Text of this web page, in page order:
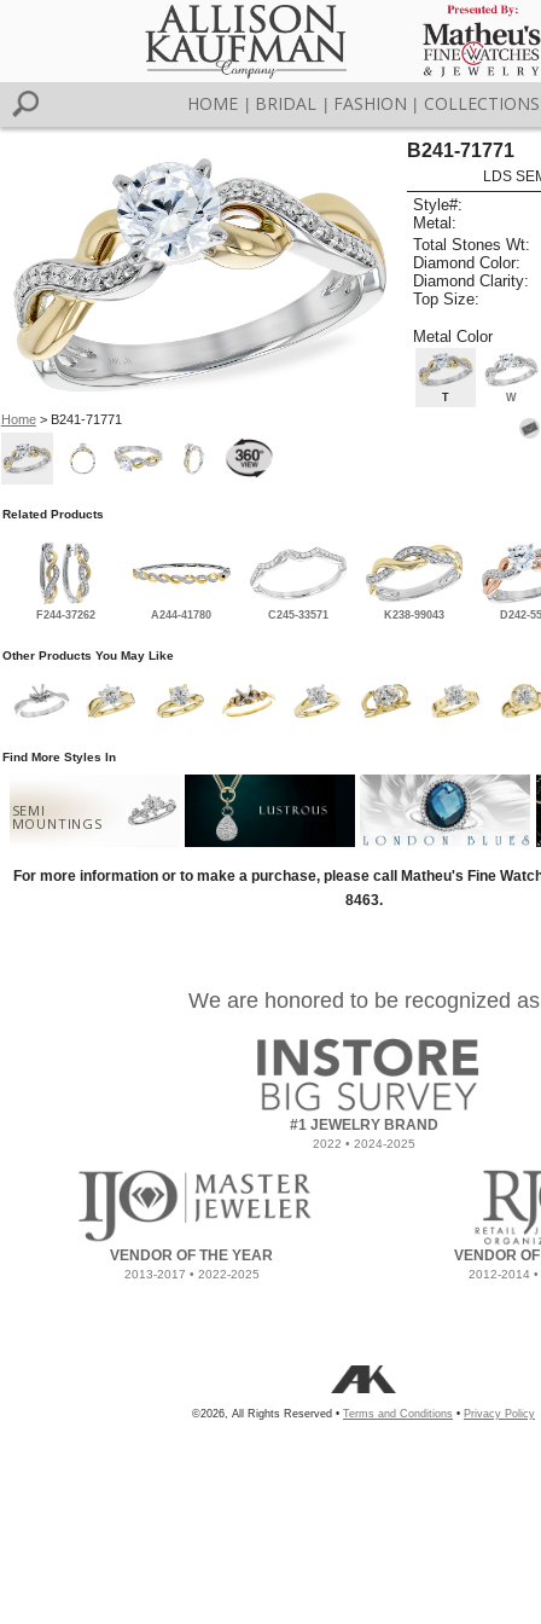
HOME BRIDAL FASHION COLLECTIONS
Home> B241-71771
B241-71771
LDS
Style#:
Metal:
Total Stones Wt:
Diamond Color:
Diamond Clarity:
Top Size:
Metal Color
T W
Related Products
F244-37262 A244-41780 C245-33571 K238-99043 D242-
Other Products You May Like
Find More Styles In
SEMI
MOUNTINGS
For more information or to make a purchase, please call Matheu's Fine
8463.
We are honored to be recognized as
#1 JEWELRY BRAND
2022 • 2024-2025
VENDOR OF THE YEAR
2013-2017 • 2022-2025
VENDOR
2012-2014
©2026, All Rights Reserved • Terms and Conditions • Privacy Policy